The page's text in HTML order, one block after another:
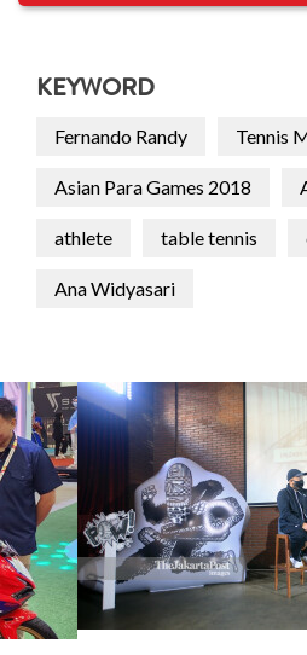
KEYWORD
Fernando Randy Tennis
Asian Para Games 2018
athlete table tennis
Ana Widyasari